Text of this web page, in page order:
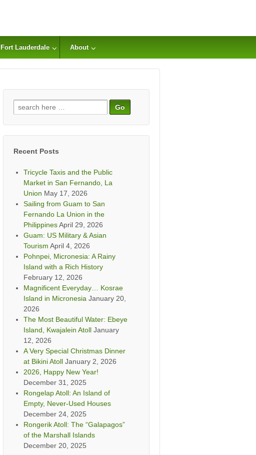
Fort Lauderdale About
Search
for:
Recent Posts
Tricycle Taxis and the Public
Market in San Fernando, La
Union May 17, 2026
Sailing from Guam to San
Fernando La Union in the
PhilippinesApril 29, 2026
Guam: US Military & Asian
Tourism April 4, 2026
Pohnpei, Micronesia: A Rainy
Island with a Rich History
February 12, 2026
Magnificent Everyday… Kosrae
Island in Micronesia January 20,
2026
The Most Beautiful Water: Ebeye
Island, Kwajalein Atoll January
12, 2026
A Very Special Christmas Dinner
at Bikini Atoll January 2, 2026
2026, Happy New Year!
December 31, 2025
Rongelap Atoll: An Island of
Empty, Never-Used Houses
December 24, 2025
Rongerik Atoll: The “Galapagos”
of the Marshall Islands
December 20, 2025